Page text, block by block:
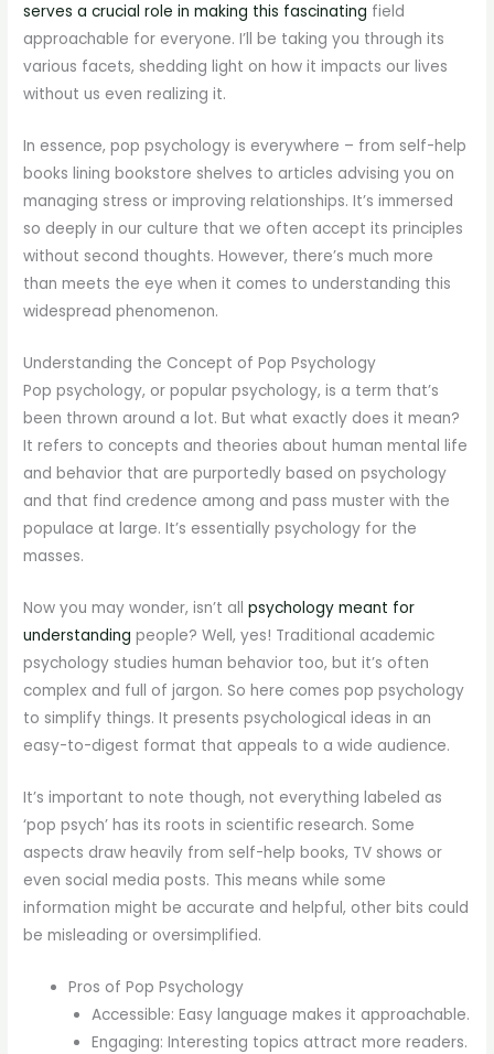
serves a crucial role in making this fascinating field
approachable for everyone. I’ll be taking you through its
various facets, shedding light on how it impacts our lives
without us even realizing it.
In essence, pop psychology is everywhere – from self-help
books lining bookstore shelves to articles advising you on
managing stress or improving relationships. It’s immersed
so deeply in our culture that we often accept its principles
without second thoughts. However, there’s much more
than meets the eye when it comes to understanding this
widespread phenomenon.
Understanding the Concept of Pop Psychology
Pop psychology, or popular psychology, is a term that’s
been thrown around a lot. But what exactly does it mean?
It refers to concepts and theories about human mental life
and behavior that are purportedly based on psychology
and that find credence among and pass muster with the
populace at large. It’s essentially psychology for the
masses.
Now you may wonder, isn’t allpsychology meant for
understanding people? Well, yes! Traditional academic
psychology studies human behavior too, but it’s often
complex and full of jargon. So here comes pop psychology
to simplify things. It presents psychological ideas in an
easy-to-digest format that appeals to a wide audience.
It’s important to note though, not everything labeled as
‘pop psych’ has its roots in scientific research. Some
aspects draw heavily from self-help books, TV shows or
even social media posts. This means while some
information might be accurate and helpful, other bits could
be misleading or oversimplified.
Pros of Pop Psychology
Accessible: Easy language makes it approachable.
Engaging: Interesting topics attract more readers.